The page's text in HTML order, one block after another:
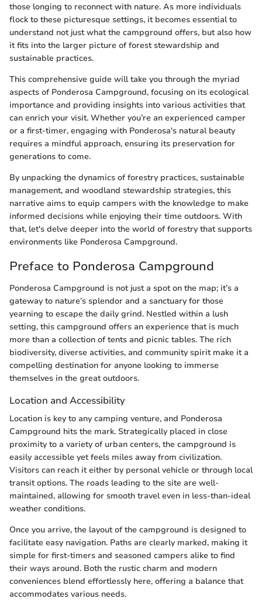
those longing to reconnect with nature. As more individuals
flock to these picturesque settings, it becomes essential to
understand not just what the campground offers, but also how
it fits into the larger picture of forest stewardship and
sustainable practices.
This comprehensive guide will take you through the myriad
aspects of Ponderosa Campground, focusing on its ecological
importance and providing insights into various activities that
can enrich your visit. Whether you’re an experienced camper
or a first-timer, engaging with Ponderosa's natural beauty
requires a mindful approach, ensuring its preservation for
generations to come.
By unpacking the dynamics of forestry practices, sustainable
management, and woodland stewardship strategies, this
narrative aims to equip campers with the knowledge to make
informed decisions while enjoying their time outdoors. With
that, let's delve deeper into the world of forestry that supports
environments like Ponderosa Campground.
Preface to Ponderosa Campground
Ponderosa Campground is not just a spot on the map; it’s a
gateway to nature’s splendor and a sanctuary for those
yearning to escape the daily grind. Nestled within a lush
setting, this campground offers an experience that is much
more than a collection of tents and picnic tables. The rich
biodiversity, diverse activities, and community spirit make it a
compelling destination for anyone looking to immerse
themselves in the great outdoors.
Location and Accessibility
Location is key to any camping venture, and Ponderosa
Campground hits the mark. Strategically placed in close
proximity to a variety of urban centers, the campground is
easily accessible yet feels miles away from civilization.
Visitors can reach it either by personal vehicle or through local
transit options. The roads leading to the site are well-
maintained, allowing for smooth travel even in less-than-ideal
weather conditions.
Once you arrive, the layout of the campground is designed to
facilitate easy navigation. Paths are clearly marked, making it
simple for first-timers and seasoned campers alike to find
their ways around. Both the rustic charm and modern
conveniences blend effortlessly here, offering a balance that
accommodates various needs.